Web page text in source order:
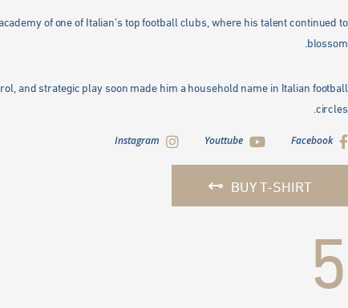
of one of Italian’s top football clubs, where his talent continued to
blossom.
and strategic play soon made him a household name in Italian football
circles.
Facebook
Youttube
Instagram
BUY T-SHIRT
5